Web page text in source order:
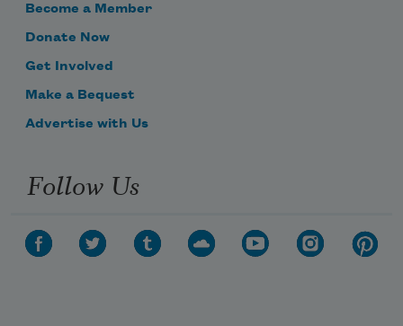
Become a Member
Donate Now
Get Involved
Make a Bequest
Advertise with Us
Follow Us